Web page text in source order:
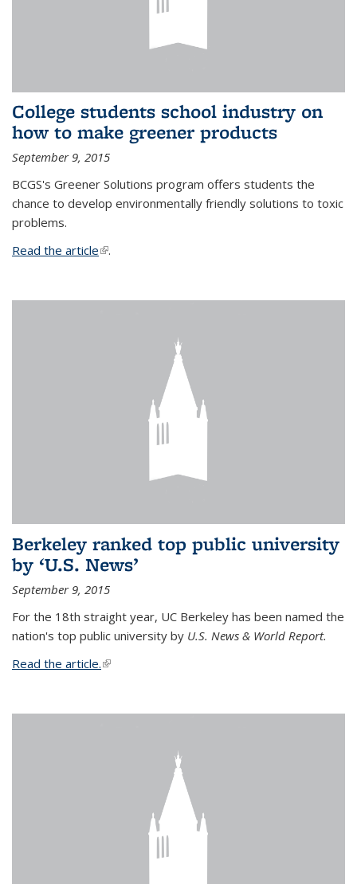
College students school industry on
how to make greener products
September 9, 2015
BCGS's Greener Solutions program offers students the
chance to develop environmentally friendly solutions to toxic
problems.
Read the article(link is external)
.
Berkeley ranked top public university
by ‘U.S. News’
September 9, 2015
For the 18th straight year, UC Berkeley has been named the
nation's top public university by U.S. News & World Report.
Read the article.(link is external)